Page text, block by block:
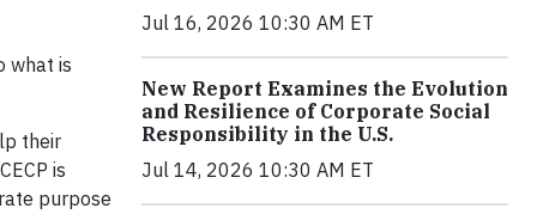
what is
their
is
purpose
Jul 16, 2026 10:30 AM ET
New Report Examines the Evolution
and Resilience of Corporate Social
Responsibility in the U.S.
Jul 14, 2026 10:30 AM ET